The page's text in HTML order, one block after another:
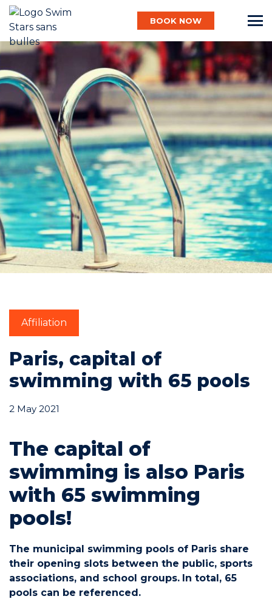
BOOK NOW
English
Baby
Child
Adult
Aqua
BOOK NOW
My account
Join the Network
Help
Affiliation
Paris, capital of
swimming with 65 pools
2 May 2021
The capital of
swimming is also Paris
with 65 swimming
pools!
The municipal swimming pools of Paris share
their opening slots between the public, sports
associations, and school groups. In total, 65
pools can be referenced.